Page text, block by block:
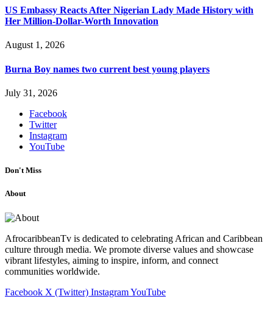
US Embassy Reacts After Nigerian Lady Made History with
Her Million-Dollar-Worth Innovation
August 1, 2026
Burna Boy names two current best young players
July 31, 2026
Facebook
Twitter
Instagram
YouTube
Don't Miss
About
AfrocaribbeanTv is dedicated to celebrating African and Caribbean
culture through media. We promote diverse values and showcase
vibrant lifestyles, aiming to inspire, inform, and connect
communities worldwide.
Facebook X (Twitter) InstagramYouTube